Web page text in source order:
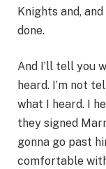
Knights and,
done.
And I’ll tell you
heard. I’m not
what I heard. I
they signed
gonna go past
comfortable